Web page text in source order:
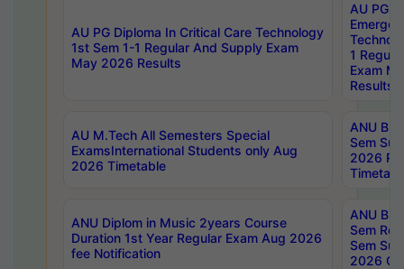
AU PG Diploma In Critical Care Technology
1st Sem 1-1 Regular And Supply Exam
May 2026 Results
AU PG
1
Exam
Results
AU M.Tech All Semesters Special
ExamsInternational Students only Aug
2026 Timetable
ANU
Sem
2026
ANU Diplom in Music 2years Course
Duration 1st Year Regular Exam Aug 2026
fee Notification
ANU
Sem
Sem
2026